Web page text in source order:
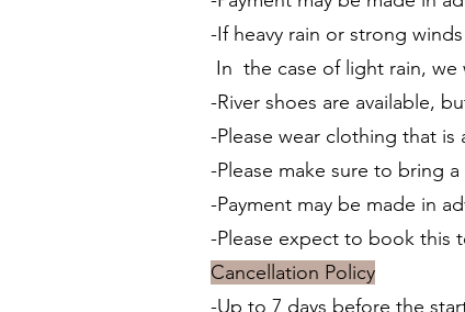
-If heavy rain or strong
In the case of light rain,
-River shoes are available,
-Please wear clothing that
-Please make sure to bring
-Payment may be made
-Please expect to book this
Cancellation Policy
-Up to 7 days before the